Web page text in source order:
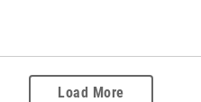
Load More